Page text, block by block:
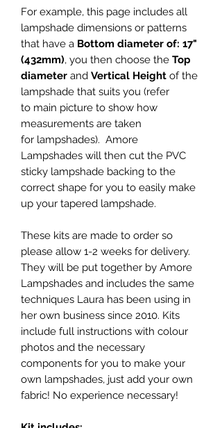
For example, this page includes all
lampshade dimensions or patterns
that have a Bottom diameter of: 17"
(432mm), you then choose the Top
diameter and Vertical Height of the
lampshade that suits you (refer
to main picture to show how
measurements are taken
for lampshades). Amore
Lampshades will then cut the PVC
sticky lampshade backing to the
correct shape for you to easily make
up your tapered lampshade.
These kits are made to order so
please allow 1-2 weeks for delivery.
They will be put together by Amore
Lampshades and includes the same
techniques Laura has been using in
her own business since 2010. Kits
include full instructions with colour
photos and the necessary
components for you to make your
own lampshades, just add your own
fabric! No experience necessary!